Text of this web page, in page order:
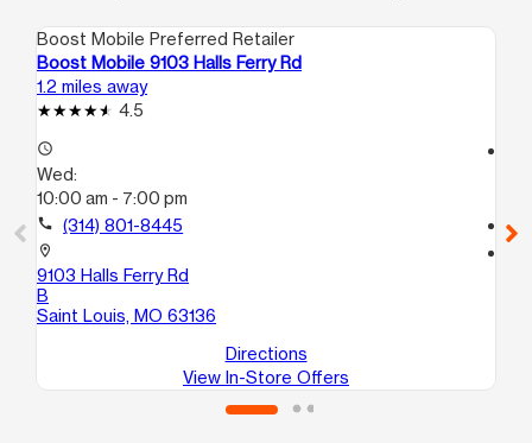
Boost Mobile Preferred Retailer
Boost Mobile 9103 Halls Ferry Rd
1.2 miles away
4.5
access_time
Wed:
10:00 am - 7:00 pm
call (314) 801-8445
location_on
9103 Halls Ferry Rd
B
Saint Louis, MO 63136
Directions
View In-Store Offers
call